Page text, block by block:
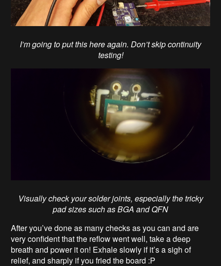
I’m going to put this here again. Don’t skip continuity
testing!
Visually check your solder joints, especially the tricky
pad sizes such as BGA and QFN
After you’ve done as many checks as you can and are
very confident that the reflow went well, take a deep
breath and power it on! Exhale slowly if it’s a sigh of
relief, and sharply if you fried the board :P